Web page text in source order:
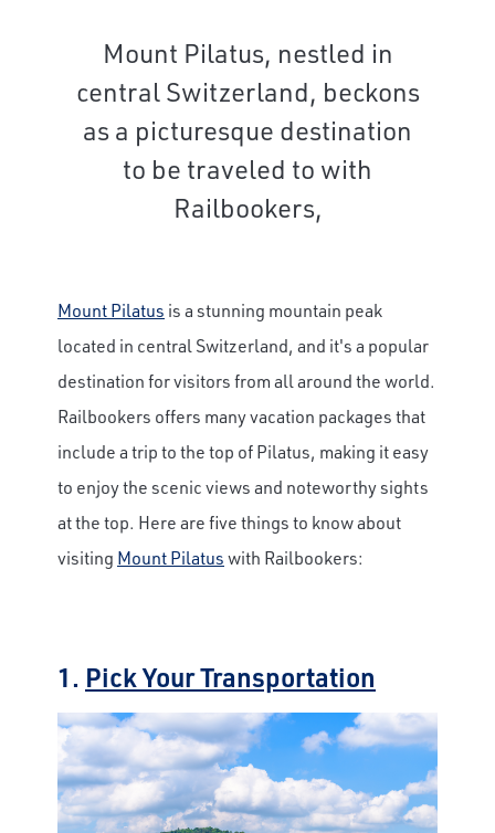
Mount Pilatus, nestled in
central Switzerland, beckons
as a picturesque destination
to be traveled to with
Railbookers,
Mount Pilatus is a stunning mountain peak
located in central Switzerland, and it's a popular
destination for visitors from all around the world.
Railbookers offers many vacation packages that
include a trip to the top of Pilatus, making it easy
to enjoy the scenic views and noteworthy sights
at the top. Here are five things to know about
visiting Mount Pilatuswith Railbookers:
1. Pick Your Transportation